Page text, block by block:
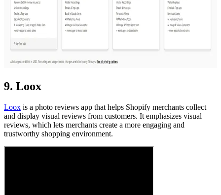
9. Loox
Loox is a photo reviews app that helps Shopify merchants collect
and display visual reviews from customers. It emphasizes visual
reviews, which lets merchants create a more engaging and
trustworthy shopping environment.